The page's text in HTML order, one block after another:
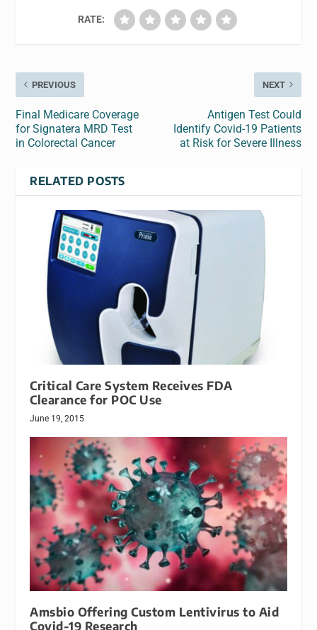
RATE:
PREVIOUS
Final Medicare Coverage
for Signatera MRD Test
in Colorectal Cancer
NEXT
Antigen Test Could
Identify Covid-19 Patients
at Risk for Severe Illness
RELATED POSTS
Critical Care System Receives FDA
Clearance for POC Use
June 19, 2015
Amsbio Offering Custom Lentivirus to Aid
Covid-19 Research